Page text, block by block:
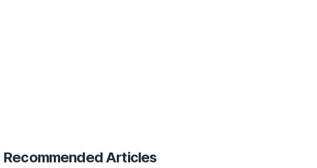
Recommended Articles